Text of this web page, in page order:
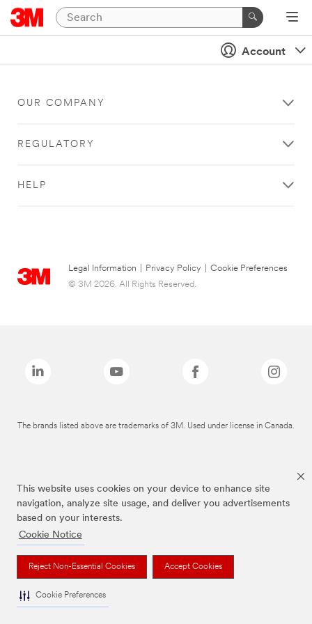
This website uses cookies on your device to enhance site
navigation, analyze site usage, and deliver you advertisements
based on your interests.
Cookie Notice
Reject Non-Essential Cookies Accept Cookies
Cookie Preferences
Account
OUR COMPANY
REGULATORY
HELP
Legal Information Privacy Policy
Cookie Preferences
© 3M 2026. All Rights Reserved.
The brands listed above are trademarks of 3M. Used under license in Canada.